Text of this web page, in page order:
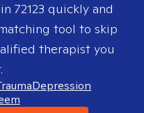
72123 quickly and
tool to skip
therapist you
Depression